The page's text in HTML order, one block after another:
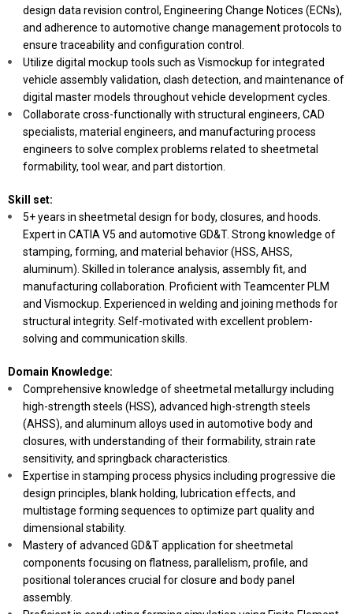
design data revision control, Engineering Change Notices (ECNs),
and adherence to automotive change management protocols to
ensure traceability and configuration control.
Utilize digital mockup tools such as Vismockup for integrated
vehicle assembly validation, clash detection, and maintenance of
digital master models throughout vehicle development cycles.
Collaborate cross-functionally with structural engineers, CAD
specialists, material engineers, and manufacturing process
engineers to solve complex problems related to sheetmetal
formability, tool wear, and part distortion.
Skill set:
5+ years in sheetmetal design for body, closures, and hoods.
Expert in CATIA V5 and automotive GD&T. Strong knowledge of
stamping, forming, and material behavior (HSS, AHSS,
aluminum). Skilled in tolerance analysis, assembly fit, and
manufacturing collaboration. Proficient with Teamcenter PLM
and Vismockup. Experienced in welding and joining methods for
structural integrity. Self-motivated with excellent problem-
solving and communication skills.
Domain Knowledge:
Comprehensive knowledge of sheetmetal metallurgy including
high-strength steels (HSS), advanced high-strength steels
(AHSS), and aluminum alloys used in automotive body and
closures, with understanding of their formability, strain rate
sensitivity, and springback characteristics.
Expertise in stamping process physics including progressive die
design principles, blank holding, lubrication effects, and
multistage forming sequences to optimize part quality and
dimensional stability.
Mastery of advanced GD&T application for sheetmetal
components focusing on flatness, parallelism, profile, and
positional tolerances crucial for closure and body panel
assembly.